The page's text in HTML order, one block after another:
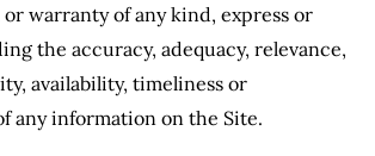
warranty of any kind, express or
the accuracy, adequacy, relevance,
availability, timeliness or
any information on the Site.